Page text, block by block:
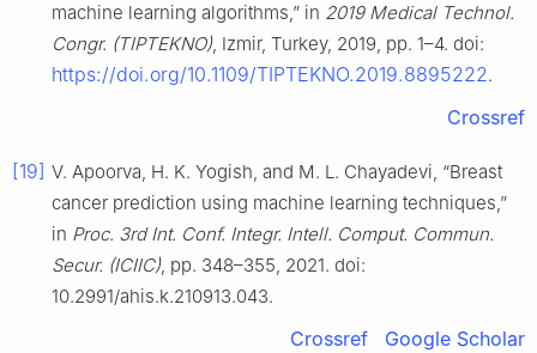
machine learning algorithms,” in 2019 Medical Technol.
Congr. (TIPTEKNO), Izmir, Turkey, 2019, pp. 1–4. doi:
https://doi.org/10.1109/TIPTEKNO.2019.8895222.
Crossref
[19] V. Apoorva, H. K. Yogish, and M. L. Chayadevi, “Breast
cancer prediction using machine learning techniques,”
in Proc. 3rd Int. Conf. Integr. Intell. Comput. Commun.
Secur. (ICIIC), pp. 348–355, 2021. doi:
10.2991/ahis.k.210913.043.
Crossref Google Scholar